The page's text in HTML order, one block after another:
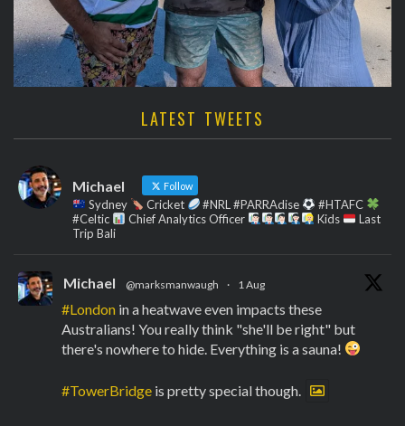
LATEST TWEETS
Michael Follow
Sydney Cricket #NRL #PARRAdise
#HTAFC
#Celtic
Chief Analytics Officer Kids
Last
Trip Bali
Michael @marksmanwaugh · 1 Aug
#London in a heatwave even impacts these
Australians! You really think "she'll be right" but
there's nowhere to hide. Everything is a sauna!
#TowerBridge is pretty special though.